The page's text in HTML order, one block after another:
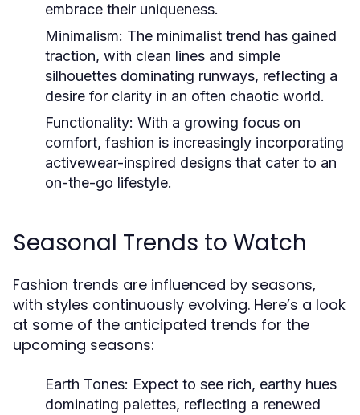
embrace their uniqueness.
Minimalism: The minimalist trend has gained
traction, with clean lines and simple
silhouettes dominating runways, reflecting a
desire for clarity in an often chaotic world.
Functionality: With a growing focus on
comfort, fashion is increasingly incorporating
activewear-inspired designs that cater to an
on-the-go lifestyle.
Seasonal Trends to Watch
Fashion trends are influenced by seasons,
with styles continuously evolving. Here’s a look
at some of the anticipated trends for the
upcoming seasons:
Earth Tones: Expect to see rich, earthy hues
dominating palettes, reflecting a renewed